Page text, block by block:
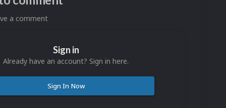
a comment
Sign in
Already have an account? Sign in here.
Sign In Now